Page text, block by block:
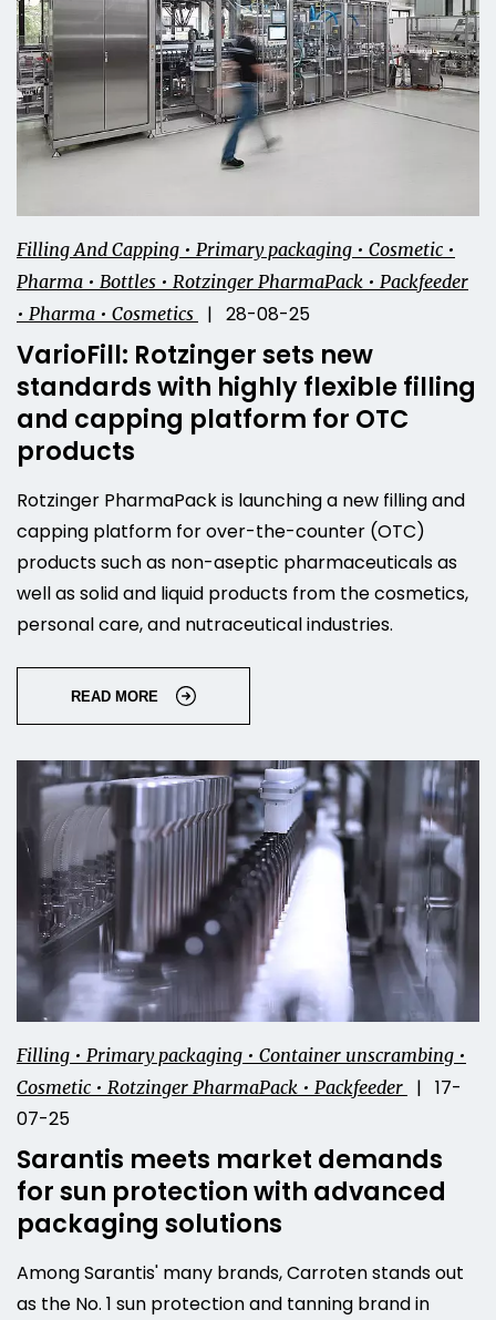
Filling And Capping • Primary packaging • Cosmetic •
Pharma • Bottles • Rotzinger PharmaPack • Packfeeder
• Pharma • Cosmetics
| 28-08-25
VarioFill: Rotzinger sets new
standards with highly flexible filling
and capping platform for OTC
products
Rotzinger PharmaPack is launching a new filling and
capping platform for over-the-counter (OTC)
products such as non-aseptic pharmaceuticals as
well as solid and liquid products from the cosmetics,
personal care, and nutraceutical industries.
READ MORE
Filling • Primary packaging • Container unscrambing •
Cosmetic • Rotzinger PharmaPack • Packfeeder
| 17-
07-25
Sarantis meets market demands
for sun protection with advanced
packaging solutions
Among Sarantis' many brands, Carroten stands out
as the No. 1 sun protection and tanning brand in